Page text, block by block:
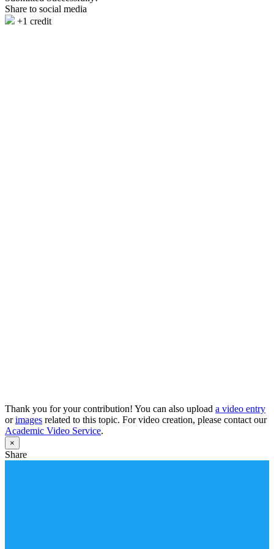
Share to social media
+1 credit
Thank you for your contribution! You can also upload a video entry
orimages related to this topic. For video creation, please contact our
Academic Video Service.
×
Share